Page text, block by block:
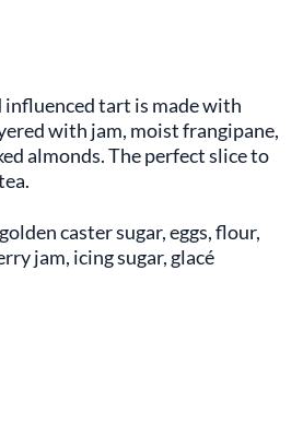
influenced tart is made with
with jam, moist frangipane,
almonds. The perfect slice to
caster sugar, eggs, flour,
jam, icing sugar, glacé